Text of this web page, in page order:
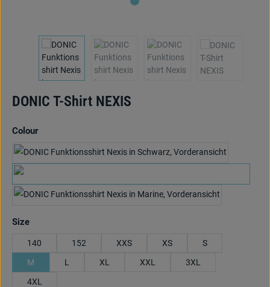
DONIC T-Shirt NEXIS
Select
Colour
Select
Size
140 152 XXS XS
S
M
L XL XXL
3XL
4XL